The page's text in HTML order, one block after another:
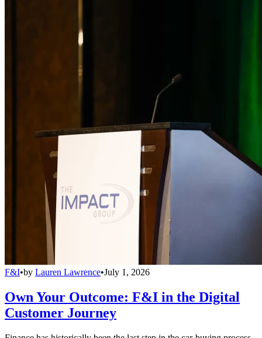
F&I•by Lauren Lawrence•July 1, 2026
Own Your Outcome: F&I in the Digital
Customer Journey